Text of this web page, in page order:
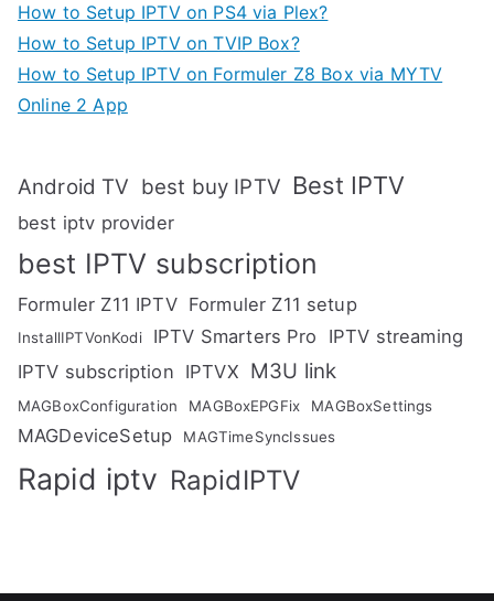
How to Setup IPTV on PS4 via Plex?
How to Setup IPTV on TVIP Box?
How to Setup IPTV on Formuler Z8 Box via MYTV
Online 2 App
Android TV best buy IPTV Best IPTV
best iptv provider
best IPTV subscription
Formuler Z11 IPTV Formuler Z11 setup
InstallIPTVonKodi IPTV Smarters Pro
IPTV streaming
IPTV subscription IPTVX M3U link
MAGBoxConfiguration MAGBoxEPGFix MAGBoxSettings
MAGDeviceSetup MAGTimeSyncIssues
Rapid iptv RapidIPTV